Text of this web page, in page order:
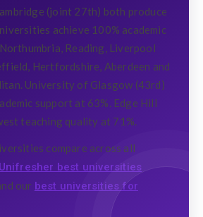
(joint 27th) both produce
achieve 100% academic
Reading, Liverpool
Hertfordshire, Aberdeen and
University of Glasgow (43rd)
support at 63%. Edge Hill
teaching quality at 71%.
compare across all
Unifresher best universities
our best universities for